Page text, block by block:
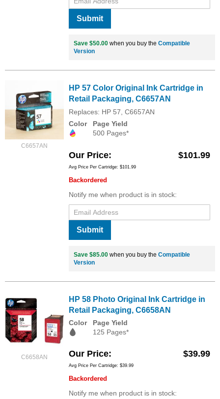
Submit
Save $50.00 when you buy the Compatible
Version
C6657AN
HP 57 Color Original Ink Cartridge in
Retail Packaging, C6657AN
Replaces: HP 57, C6657AN
Color
Page Yield
500 Pages*
Our Price $101.99
Avg Price Per Cartridge: $101.99
Backordered
Notify me when product is in stock:
Submit
Save $85.00 when you buy the Compatible
Version
C6658AN
HP 58 Photo Original Ink Cartridge in
Retail Packaging, C6658AN
Color
Page Yield
125 Pages*
Our Price $39.99
Avg Price Per Cartridge: $39.99
Backordered
Notify me when product is in stock: